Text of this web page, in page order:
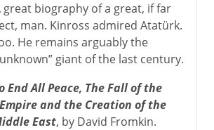
great biography of a great, if far
man. Kinross admired Atatürk.
He remains arguably the
giant of the last century.
End All Peace, The Fall of the
and the Creation of the
East, by David Fromkin.